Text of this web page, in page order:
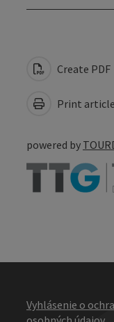
Create PDF
Print article
powered by
Vyhlásenie o